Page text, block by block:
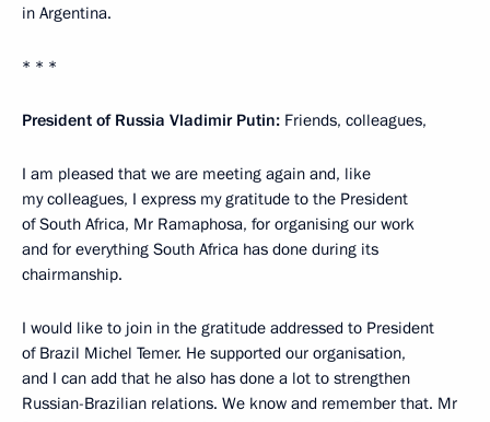
in Argentina.
* * *
President of Russia Vladimir Putin: Friends, colleagues,
I am pleased that we are meeting again and, like
my colleagues, I express my gratitude to the President
of South Africa, Mr Ramaphosa, for organising our work
and for everything South Africa has done during its
chairmanship.
I would like to join in the gratitude addressed to President
of Brazil Michel Temer. He supported our organisation,
and I can add that he also has done a lot to strengthen
Russian-Brazilian relations. We know and remember that. Mr